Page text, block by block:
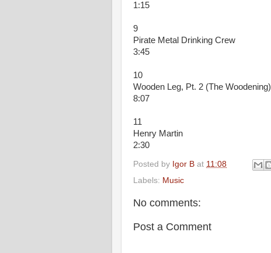
1:15
9
Pirate Metal Drinking Crew
3:45
10
Wooden Leg, Pt. 2 (The Woodening)
8:07
11
Henry Martin
2:30
Posted by Igor B at 11:08
Labels: Music
No comments:
Post a Comment